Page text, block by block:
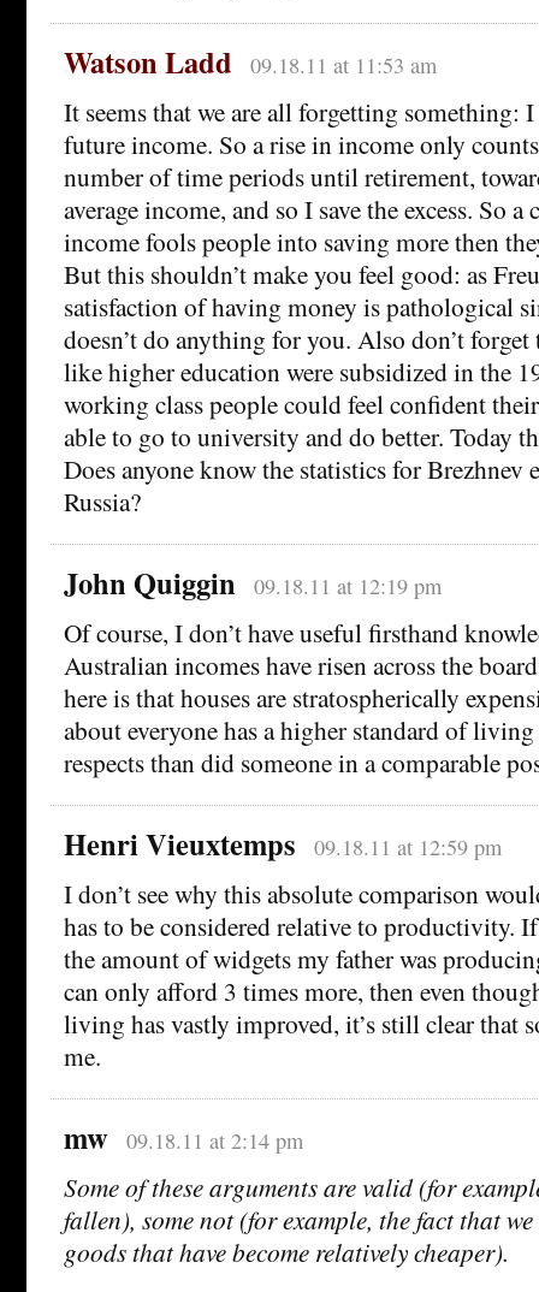
Watson Ladd 09.18.11 at 11:53 am
It seems that we are all forgetting something:
future income. So a rise in income only
number of time periods until retirement,
average income, and so I save the excess. So
income fools people into saving more then
But this shouldn’t make you feel good: as
satisfaction of having money is pathological
doesn’t do anything for you. Also don’t
like higher education were subsidized in the
working class people could feel confident
able to go to university and do better. Today
Does anyone know the statistics for Brezhnev
Russia?
John Quiggin 09.18.11 at 12:19 pm
Of course, I don’t have useful firsthand
Australian incomes have risen across the
here is that houses are stratospherically
about everyone has a higher standard of
respects than did someone in a comparable
Henri Vieuxtemps 09.18.11 at 12:59 pm
I don’t see why this absolute comparison
has to be considered relative to productivity.
the amount of widgets my father was
can only afford 3 times more, then even
living has vastly improved, it’s still clear that
me.
mw 09.18.11 at 2:14 pm
Some of these arguments are valid (for
fallen), some not (for example, the fact that
goods that have become relatively cheaper).